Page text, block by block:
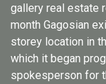
gallery real estate
month Gagosian
storey location in
which it began
spokesperson for